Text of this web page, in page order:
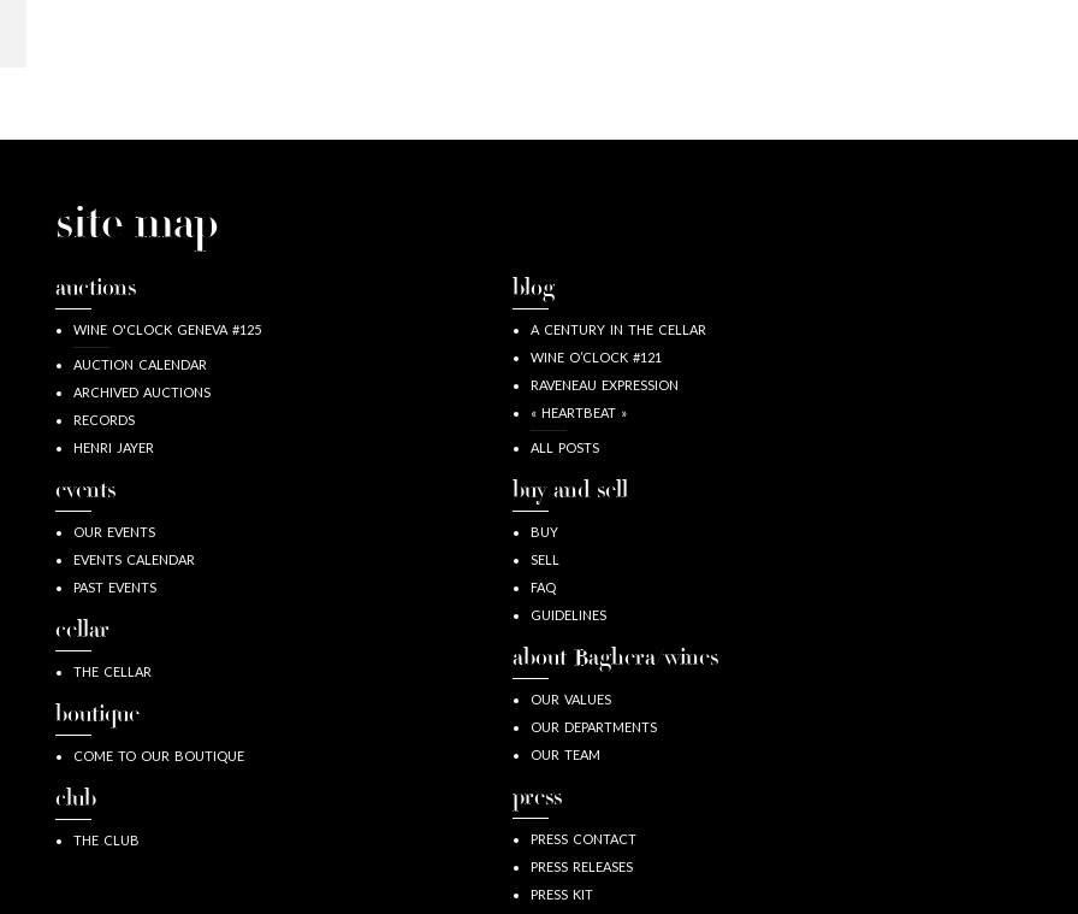
site map
auctions
WINE O'CLOCK GENEVA #125
AUCTION CALENDAR
ARCHIVED AUCTIONS
RECORDS
HENRI JAYER
events
OUR EVENTS
EVENTS CALENDAR
PAST EVENTS
cellar
THE CELLAR
boutique
COME TO OUR BOUTIQUE
club
THE CLUB
blog
A CENTURY IN THE CELLAR
WINE O’CLOCK #121
RAVENEAU EXPRESSION
« HEARTBEAT »
ALL POSTS
buy and sell
BUY
SELL
FAQ
GUIDELINES
about Baghera/wines
OUR VALUES
OUR DEPARTMENTS
OUR TEAM
press
PRESS CONTACT
PRESS RELEASES
PRESS KIT